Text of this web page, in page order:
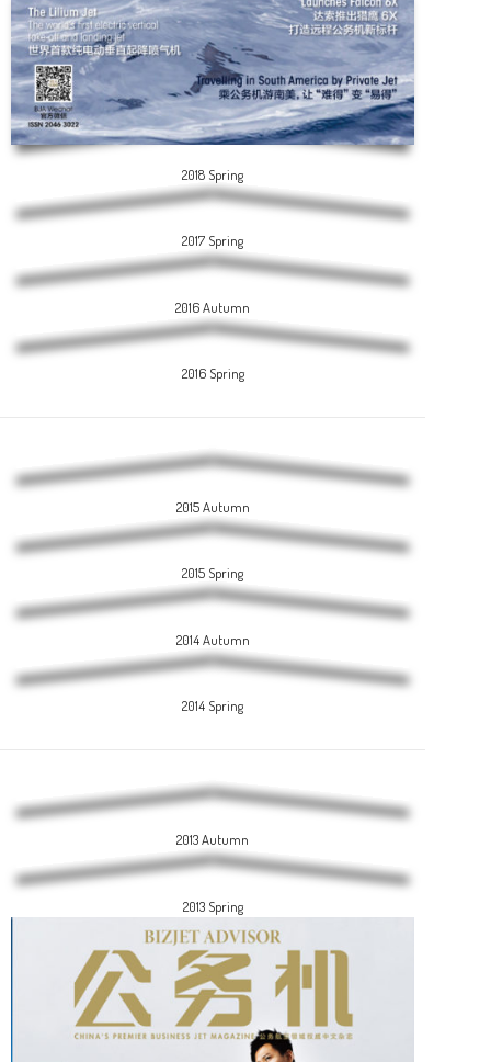
2018 Spring
2017 Spring
2016 Autumn
2016 Spring
2015 Autumn
2015 Spring
2014 Autumn
2014 Spring
2013 Autumn
2013 Spring